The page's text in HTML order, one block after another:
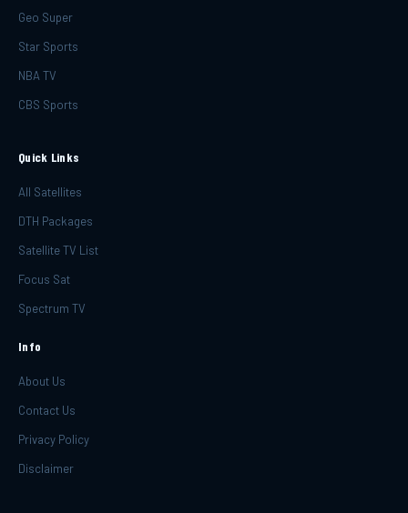
Geo Super
Star Sports
NBA TV
CBS Sports
Quick Links
All Satellites
DTH Packages
Satellite TV List
Focus Sat
Spectrum TV
Info
About Us
Contact Us
Privacy Policy
Disclaimer